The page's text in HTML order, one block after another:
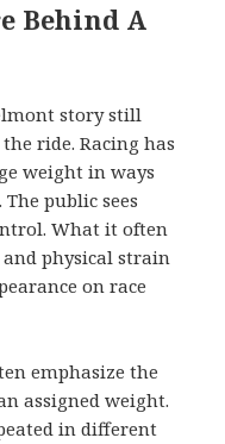
Behind A
story still
ride. Racing has
weight in ways
public sees
What it often
physical strain
on race
emphasize the
assigned weight.
in different